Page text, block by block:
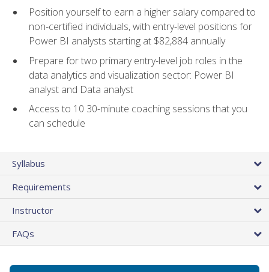
Position yourself to earn a higher salary compared to
non-certified individuals, with entry-level positions for
Power BI analysts starting at $82,884 annually
Prepare for two primary entry-level job roles in the
data analytics and visualization sector: Power BI
analyst and Data analyst
Access to 10 30-minute coaching sessions that you
can schedule
Syllabus
Requirements
Instructor
FAQs